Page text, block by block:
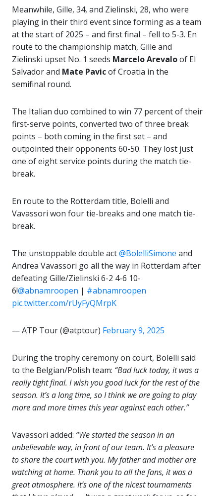
Meanwhile, Gille, 34, and Zielinski, 28, who were
playing in their third event since forming as a team
at the start of 2025 – and first final – fell to 5-3. En
route to the championship match, Gille and
Zielinski upset No. 1 seeds Marcelo Arevaloof El
Salvador and Mate Pavicof Croatia in the
semifinal round.
The Italian duo combined to win 77 percent of their
first-serve points, converted two of three break
points – both coming in the first set – and
outpointed their opponents 60-50. They lost just
one of eight service points during the match tie-
break.
En route to the Rotterdam title, Bolelli and
Vavassori won four tie-breaks and one match tie-
break.
The unstoppable double act@BolelliSimone and
Andrea Vavassori go all the way in Rotterdam after
defeating Gille/Zielinski 6-2 4-6 10-
6!@abnamroopen | #abnamroopen
pic.twitter.com/rUyFyQMrpK
— ATP Tour (@atptour) February 9, 2025
During the trophy ceremony on court, Bolelli said
to the Belgian/Polish team: “Bad luck today, it was a
really tight final. I wish you good luck for the rest of the
season. It’s a long time, so I think we are going to play
more and more times this year against each other.”
Vavassori added: “We started the season in an
unbelievable way, in front of our team. It’s a pleasure
to share the court with you. My father and mother are
watching at home. Thank you to all the fans, it was a
great atmosphere. It’s one of the nicest tournaments